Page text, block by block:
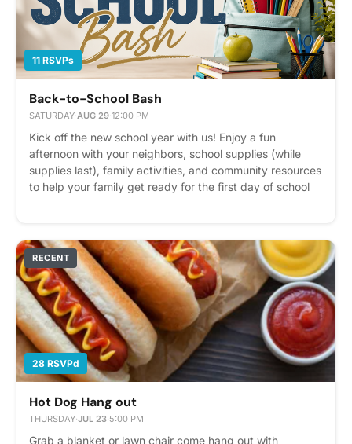
11 RSVPs
Back-to-School Bash
SATURDAY·AUG 29·12:00 PM
Kick off the new school year with us! Enjoy a fun
afternoon with your neighbors, school supplies (while
supplies last), family activities, and community resources
to help your family get ready for the first day of school
RECENT
28 RSVPd
Hot Dog Hang out
THURSDAY·JUL 23·5:00 PM
Grab a blanket or lawn chair come hang out with